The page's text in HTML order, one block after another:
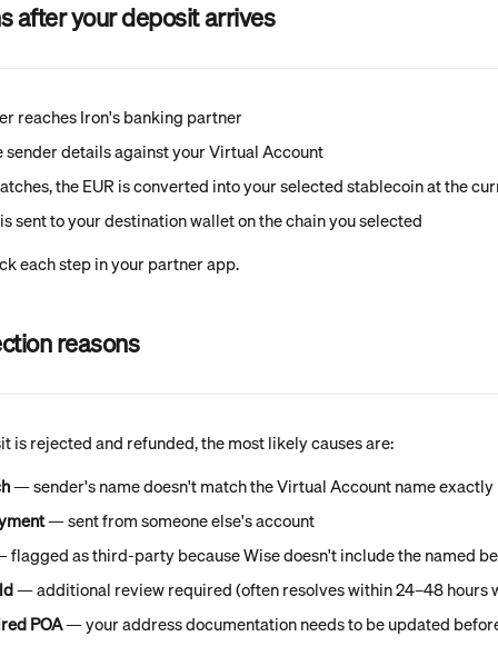
after your deposit arrives
reaches Iron's banking partner
sender details against your Virtual Account
the EUR is converted into your selected stablecoin at the
sent to your destination wallet on the chain you selected
each step in your partner app.
reasons
is rejected and refunded, the most likely causes are:
— sender's name doesn't match the Virtual Account name exactly
— sent from someone else's account
as third-party because Wise doesn't include the named
— additional review required (often resolves within 24–48 hours
POA — your address documentation needs to be updated